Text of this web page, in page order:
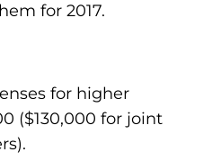
for 2017.
for higher
($130,000 for joint